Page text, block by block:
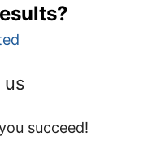
us
succeed!